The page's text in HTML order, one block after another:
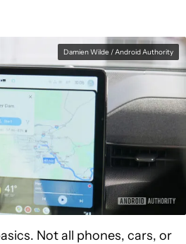
Damien Wilde / Android Authority
Not all phones, cars, or